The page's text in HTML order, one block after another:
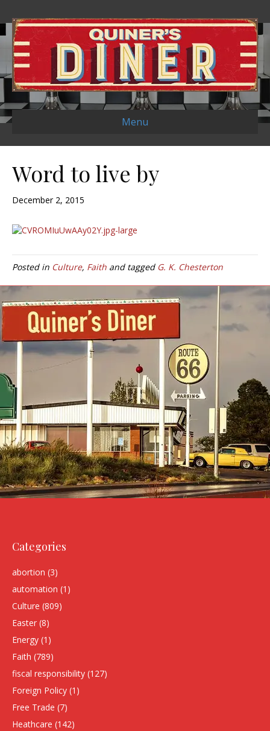
Menu
Word to live by
December 2, 2015
Posted in Culture, Faith and tagged G. K. Chesterton
Categories
abortion (3)
automation (1)
Culture (809)
Easter (8)
Energy (1)
Faith (789)
fiscal responsibility (127)
Foreign Policy (1)
Free Trade (7)
Heathcare (142)